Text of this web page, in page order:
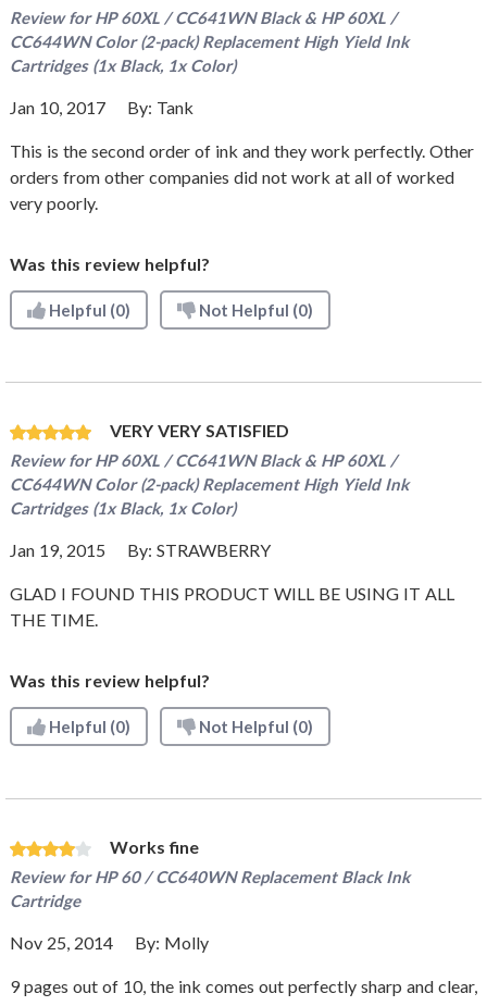
Review forHP 60XL / CC641WN Black & HP 60XL /
CC644WN Color (2-pack) Replacement High Yield Ink
Cartridges (1x Black, 1x Color)
Jan 10, 2017 By: Tank
This is the second order of ink and they work perfectly. Other
orders from other companies did not work at all of worked
very poorly.
Was this review helpful?
Helpful (0) Not Helpful (0)
VERY VERY SATISFIED
Review forHP 60XL / CC641WN Black & HP 60XL /
CC644WN Color (2-pack) Replacement High Yield Ink
Cartridges (1x Black, 1x Color)
Jan 19, 2015 By: STRAWBERRY
GLAD I FOUND THIS PRODUCT WILL BE USING IT ALL
THE TIME.
Was this review helpful?
Helpful (0) Not Helpful (0)
Works fine
Review forHP 60 / CC640WN Replacement Black Ink
Cartridge
Nov 25, 2014 By: Molly
9 pages out of 10, the ink comes out perfectly sharp and clear,